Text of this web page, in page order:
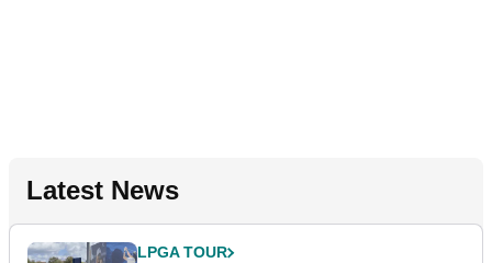
Latest News
LPGA TOUR